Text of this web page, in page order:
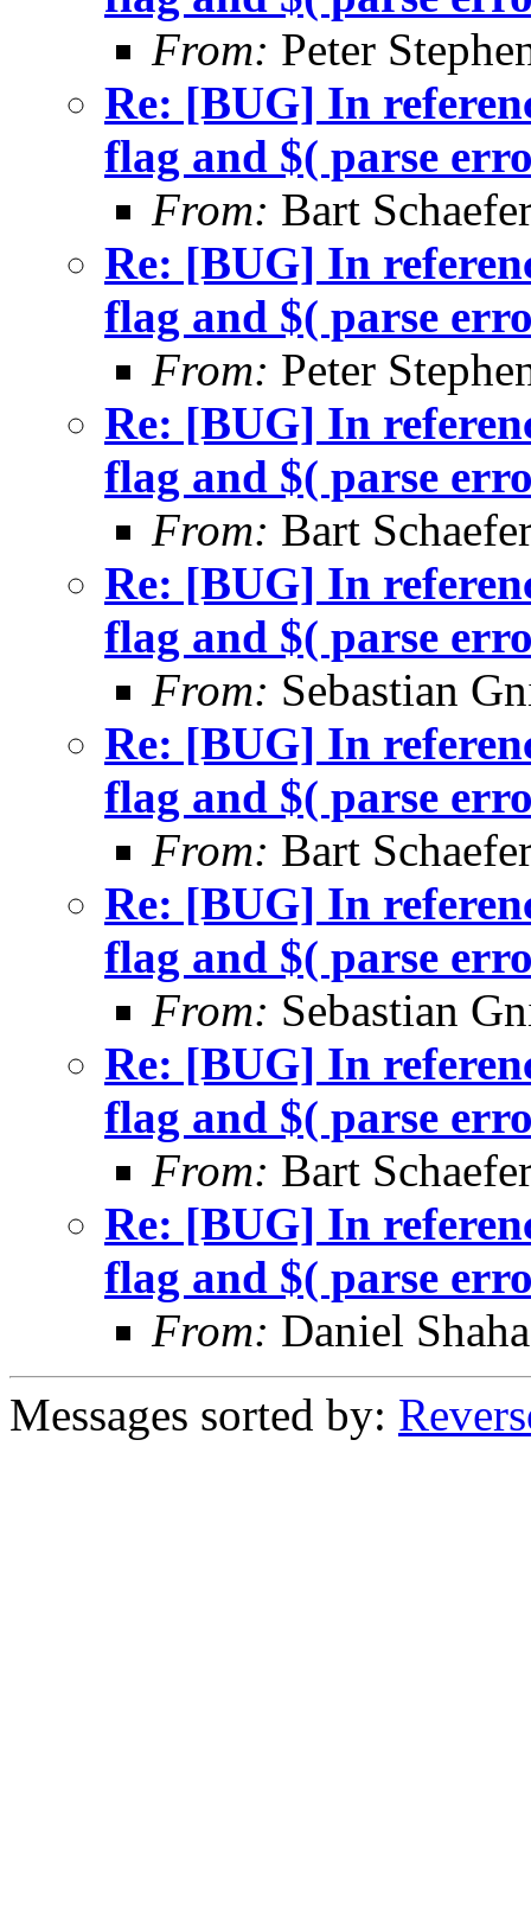
From: Peter
Re: [BUG] In
flag and $( parse
From: Bart
Re: [BUG] In
flag and $( parse
From: Peter
Re: [BUG] In
flag and $( parse
From: Bart
Re: [BUG] In
flag and $( parse
From: Sebastian
Re: [BUG] In
flag and $( parse
From: Bart
Re: [BUG] In
flag and $( parse
From: Sebastian
Re: [BUG] In
flag and $( parse
From: Bart
Re: [BUG] In
flag and $( parse
From: Daniel
Messages sorted by: